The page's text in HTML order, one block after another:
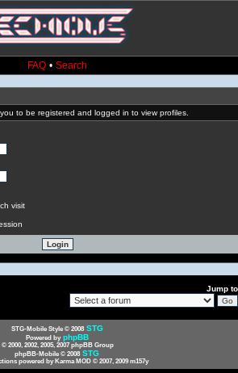
FAQ • Search
to be registered and logged in to view profiles.
visit
Jump to
STG-Mobile Style © 2008 STG
Powered by phpBB
© 2000, 2002, 2005, 2007 phpBB Group
phpBB-Mobile © 2008 STG
powered by Karma MOD © 2007, 2009 m157y